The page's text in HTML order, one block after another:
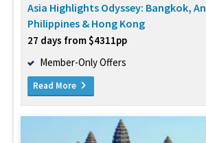
Asia Highlights Odyssey: Bangkok,
Philippines & Hong Kong
27 days from $4311pp
Member-Only Offers
Read More